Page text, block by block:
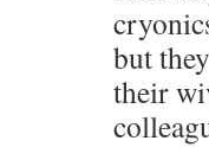
but
their